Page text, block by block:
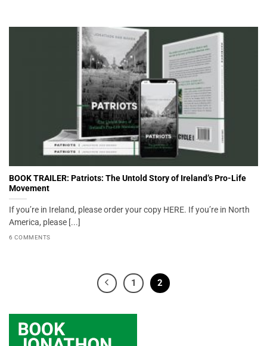
BOOK TRAILER: Patriots: The Untold Story of Ireland’s Pro-Life
Movement
If you’re in Ireland, please order your copy HERE. If you’re in North
America, please [...]
6 COMMENTS
1 2